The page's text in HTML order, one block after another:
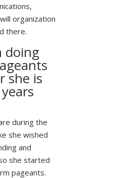
organization
there.
doing
she is
during the
she wished
and
she started
pageants.